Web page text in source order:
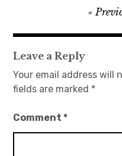
Body / Workout
Contact
navigation
Leave a Reply
Your email address will
fields are marked *
Comment*